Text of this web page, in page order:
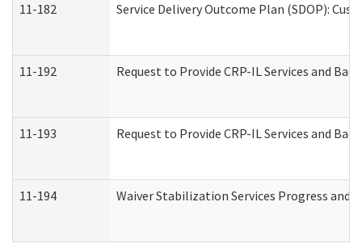
11-182 Service Delivery Outcome Plan (SDOP):
11-192 Request to Provide CRP-IL Services and
11-193 Request to Provide CRP-IL Services and
11-194 Waiver Stabilization Services Progress